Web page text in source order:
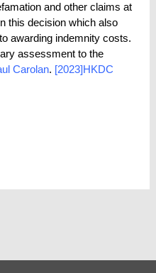
and other claims at
this decision which also
awarding indemnity costs.
assessment to the
Carolan. [2023]HKDC